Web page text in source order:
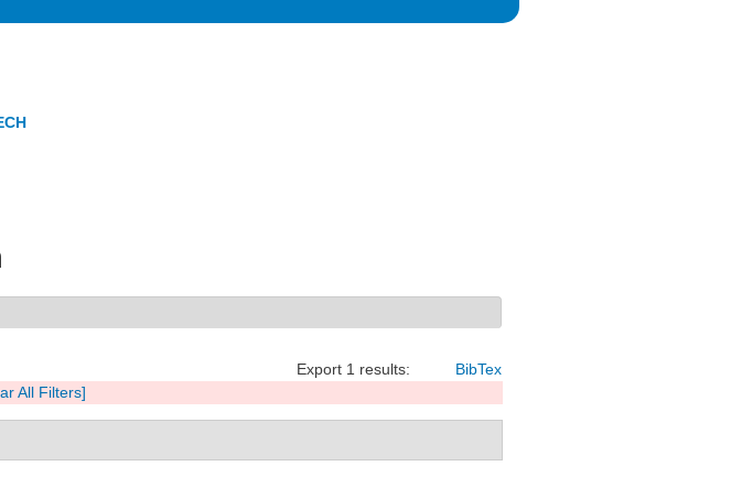
Export 1 results: BibTex
All Filters]